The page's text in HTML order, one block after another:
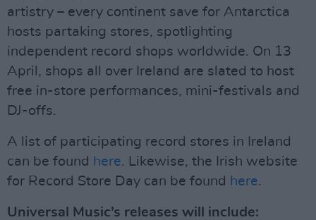
artistry – every continent save for Antarctica
hosts partaking stores, spotlighting
independent record shops worldwide. On 13
April, shops all over Ireland are slated to host
free in-store performances, mini-festivals and
DJ-offs.
A list of participating record stores in Ireland
can be found here. Likewise, the Irish website
for Record Store Day can be found here.
Universal Music’s releases will include: